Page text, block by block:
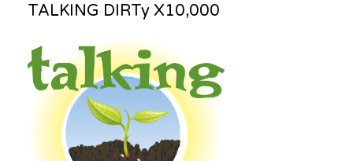
TALKING DIRTy X10,000